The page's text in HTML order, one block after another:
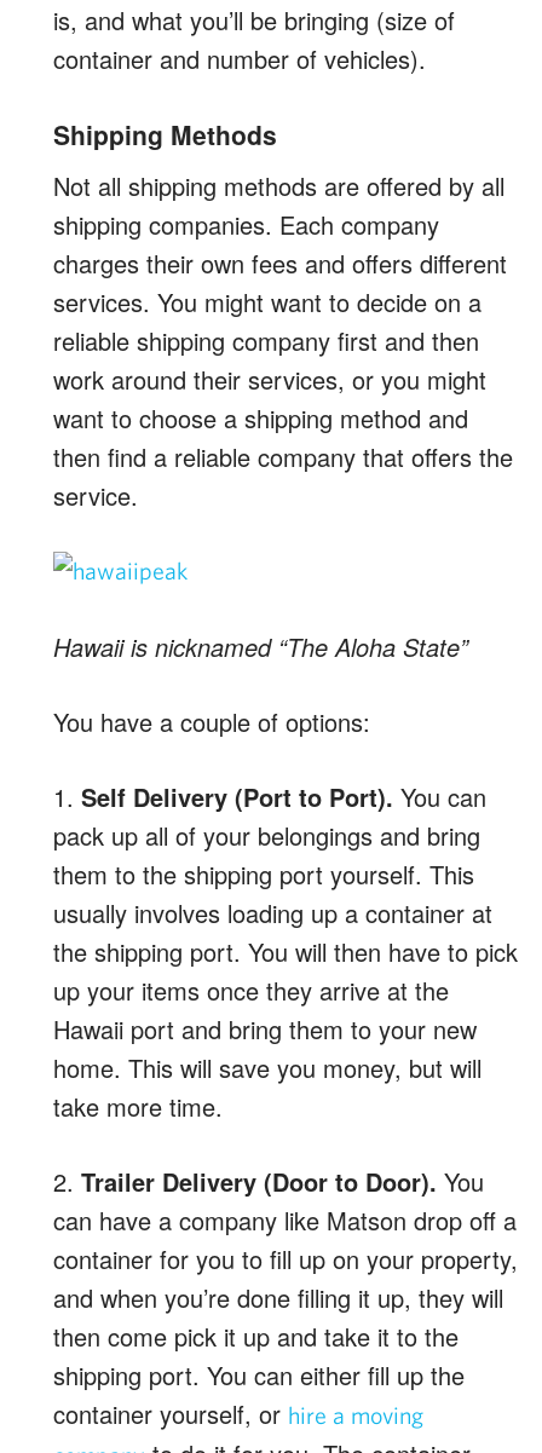
is, and what you’ll be bringing (size of
container and number of vehicles).
Shipping Methods
Not all shipping methods are offered by all
shipping companies. Each company
charges their own fees and offers different
services. You might want to decide on a
reliable shipping company first and then
work around their services, or you might
want to choose a shipping method and
then find a reliable company that offers the
service.
Hawaii is nicknamed “The Aloha State”
You have a couple of options:
1. Self Delivery (Port to Port). You can
pack up all of your belongings and bring
them to the shipping port yourself. This
usually involves loading up a container at
the shipping port. You will then have to pick
up your items once they arrive at the
Hawaii port and bring them to your new
home. This will save you money, but will
take more time.
2. Trailer Delivery (Door to Door). You
can have a company like Matson drop off a
container for you to fill up on your property,
and when you’re done filling it up, they will
then come pick it up and take it to the
shipping port. You can either fill up the
container yourself, or hire a moving